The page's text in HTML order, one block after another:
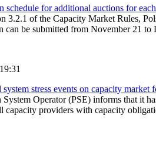
schedule for additional auctions for
3.2.1 of the Capacity Market Rules,
can be submitted from November 21
system stress events on capacity
Operator (PSE) informs that it
capacity providers with capacity